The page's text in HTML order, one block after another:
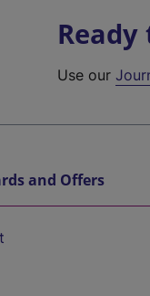
Ready
Use our
and Offers